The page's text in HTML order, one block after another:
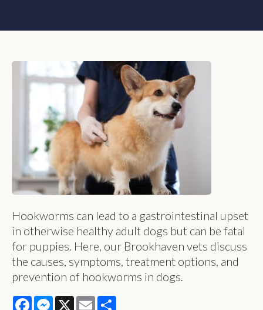
Hookworms can lead to a gastrointestinal upset
in otherwise healthy adult dogs but can be fatal
for puppies. Here, our Brookhaven vets discuss
the causes, symptoms, treatment options, and
prevention of hookworms in dogs.
FacebookMessenger
X Email